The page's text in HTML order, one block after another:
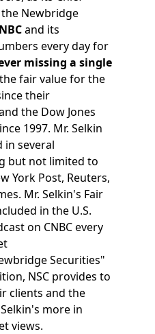
Newbridge
and its
every day for
missing a single
fair value for the
their
the Dow Jones
1997. Mr. Selkin
in several
but not limited to
York Post, Reuters,
Mr. Selkin's Fair
in the U.S.
on CNBC every
Securities"
NSC provides to
clients and the
more in
views.